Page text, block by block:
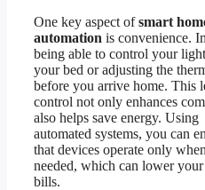
One key aspect ofsmart
automation is convenience.
being able to control your
your bed or adjusting the
before you arrive home. This
control not only enhances
also helps save energy. Using
automated systems, you can
that devices operate only when
needed, which can lower
bills.